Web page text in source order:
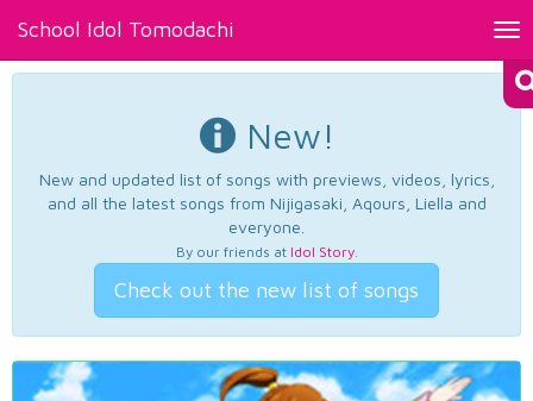
School Idol Tomodachi
New!
New and updated list of songs with previews, videos, lyrics,
and all the latest songs from Nijigasaki, Aqours, Liella and
everyone.
By our friends at Idol Story.
Check out the new list of songs